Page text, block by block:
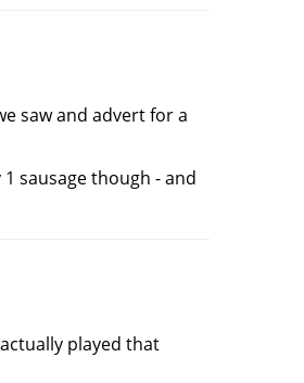
saw and advert for a
sausage though - and
played that